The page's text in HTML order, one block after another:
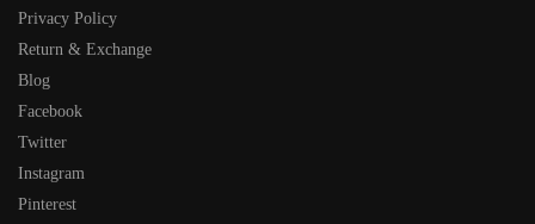
Privacy Policy
Return & Exchange
Blog
Facebook
Twitter
Instagram
Pinterest